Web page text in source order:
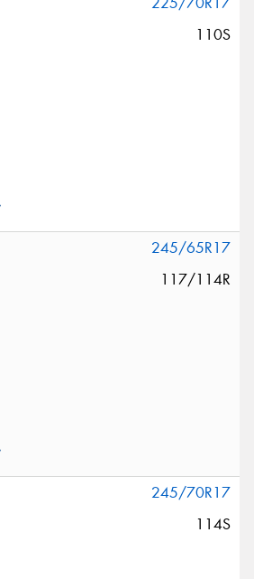
110S
245/65R17
117/114R
245/70R17
114S